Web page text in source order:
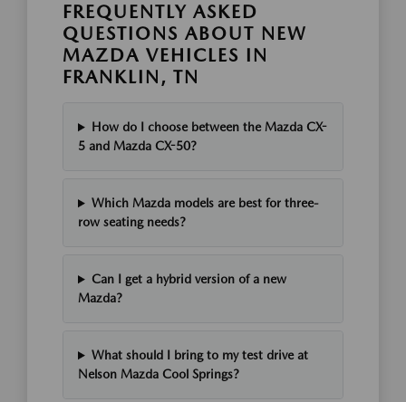
FREQUENTLY ASKED
QUESTIONS ABOUT NEW
MAZDA VEHICLES IN
FRANKLIN, TN
How do I choose between the Mazda CX-
5 and Mazda CX-50?
Which Mazda models are best for three-
row seating needs?
Can I get a hybrid version of a new
Mazda?
What should I bring to my test drive at
Nelson Mazda Cool Springs?